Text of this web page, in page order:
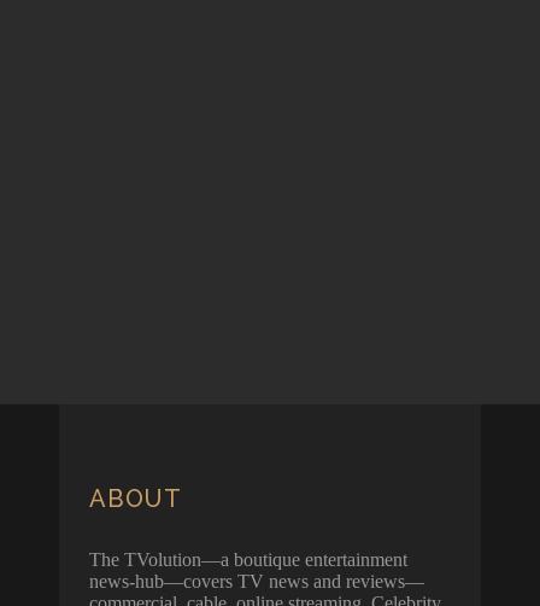
ABOUT
The TVolution—a boutique entertainment
news-hub—covers TV news and reviews—